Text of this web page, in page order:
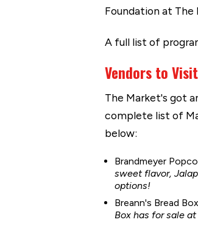
Foundation at The
A full list of
Vendors to Visit
The Market's got
complete list of
below:
Brandmeyer
sweet flavor,
options!
Breann's Bread
Box has for sale at